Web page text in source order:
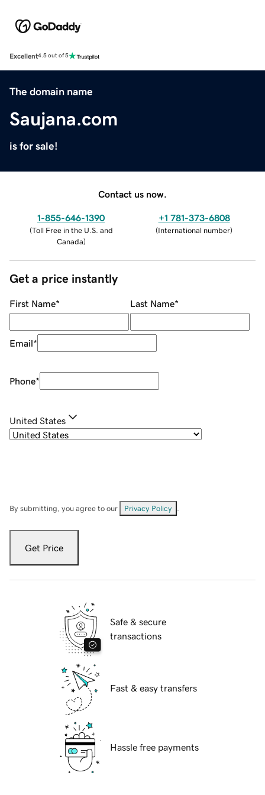
Excellent4.5 out of 5
The domain name
Saujana.com
is for sale!
Contact us now.
1-855-646-1390
(Toll Free in the U.S. and
Canada)
+1 781-373-6808
(International number)
Get a price instantly
First Name* Last Name*
Email*
Phone*
United States
By submitting, you agree to our Privacy Policy
Get Price
Safe & secure
transactions
Fast & easy transfers
Hassle free payments